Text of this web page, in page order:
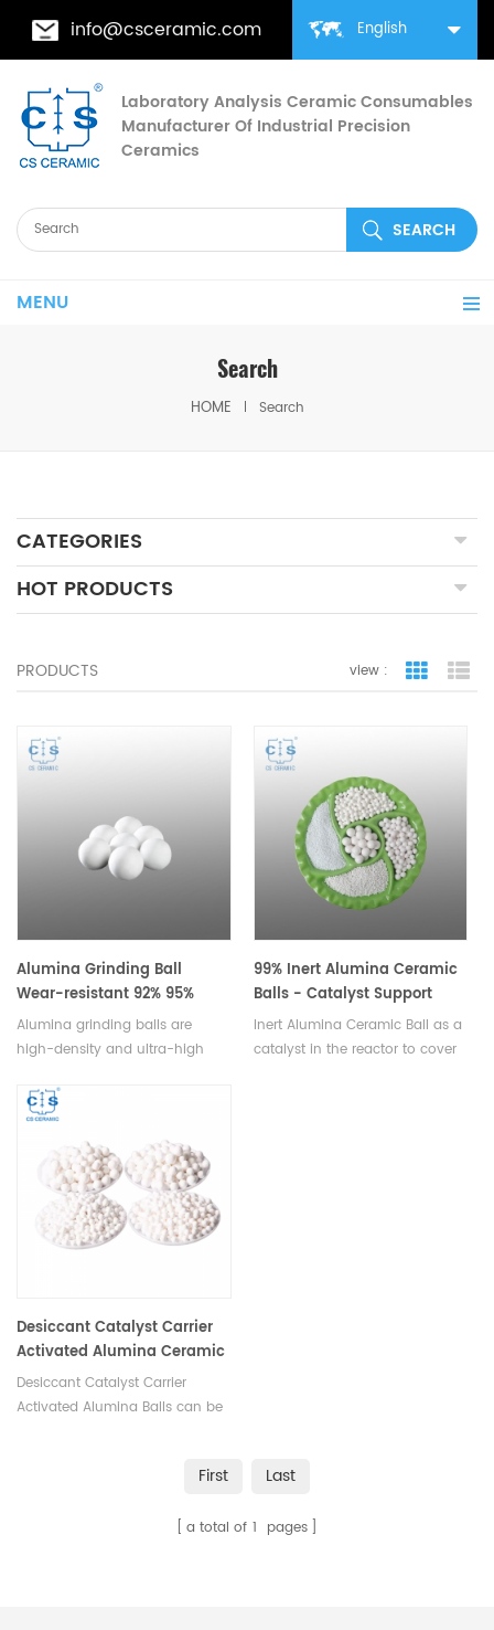
English
info@csceramic.com
Laboratory Analysis Ceramic Consumables
Manufacturer Of Industrial Precision
Ceramics
MENU
Search
HOME Search
CATEGORIES
HOT PRODUCTS
PRODUCTS view : grid view
Alumina Grinding Ball
Wear-resistant 92% 95%
Alumina grinding balls are
high-density and ultra-high
high-intensity stirred mills for
fine and ultra-fine grinding.
Available in various sizes.
99% Inert Alumina Ceramic
Balls - Catalyst Support
Media
Inert Alumina Ceramic Ball as a
catalyst in the reactor to cover
Desiccant Catalyst Carrier
Activated Alumina Ceramic
Balls 93%
Desiccant Catalyst Carrier
Activated Alumina Balls can be
First Last
a total of 1 pages